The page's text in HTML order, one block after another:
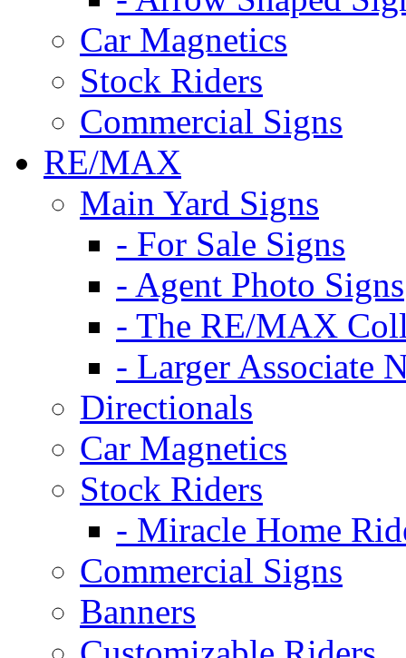
Car Magnetics
Stock Riders
Commercial Signs
RE/MAX
Main Yard Signs
- For Sale Signs
- Agent Photo Signs
- The RE/MAX
- Larger Associate
Directionals
Car Magnetics
Stock Riders
- Miracle Home
Commercial Signs
Banners